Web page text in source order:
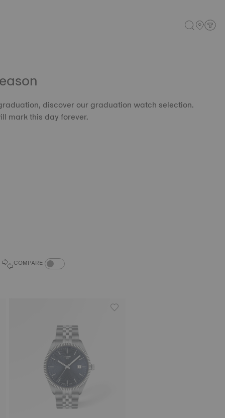
discover our graduation watch selection.
mark this day forever.
COMPARE COMPARE PRODUCTS TOGGLE